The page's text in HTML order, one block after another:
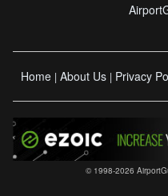
Home | About Us | Privacy
© 1998-2026